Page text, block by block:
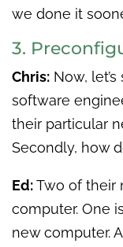
we done it
3.
Chris: Now,
software
their particular
Secondly, how
Ed:Two of their
computer. One
new computer.